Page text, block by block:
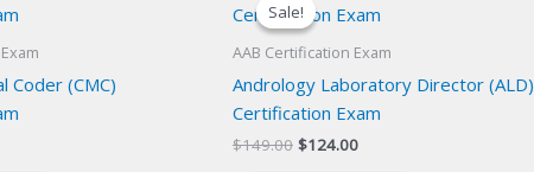
Coder (CMC)
Sale!
Sale!
AAB Certification Exam
Andrology Laboratory Director (ALD)
Certification Exam
$149.00 Original
$124.00Current